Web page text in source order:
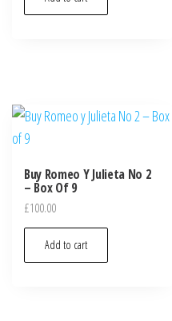
Buy Romeo Y Julieta No 2
– Box Of 9
£100.00
Add to cart